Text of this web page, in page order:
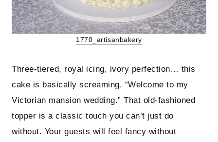
1770_artisanbakery
Three-tiered, royal icing, ivory perfection… this
cake is basically screaming, “Welcome to my
Victorian mansion wedding.” That old-fashioned
topper is a classic touch you can’t just do
without. Your guests will feel fancy without